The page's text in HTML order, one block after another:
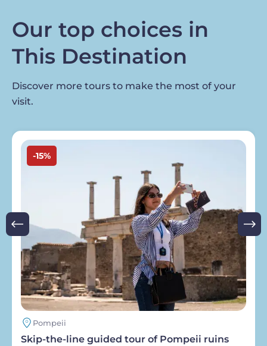
Our top choices in
This Destination
Discover more tours to make the most of your
visit.
Image
-15%
Pompeii
Skip-the-line guided tour of Pompeii ruins